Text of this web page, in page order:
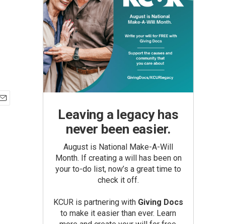
Leaving a legacy has
never been easier.
August is National Make-A-Will
Month. If creating a will has been on
your to-do list, now’s a great time to
check it off.
KCUR is partnering with Giving Docs
to make it easier than ever. Learn